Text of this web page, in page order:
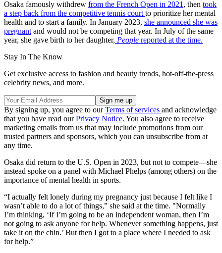
Osaka famously withdrew from the French Open in 2021 , then took
a step back from the competitive tennis court to prioritize her mental
health and to start a family. In January 2023, she announced she was
pregnant and would not be competing that year. In July of the same
year, she gave birth to her daughter, People reported at the time.
Stay In The Know
Get exclusive access to fashion and beauty trends, hot-off-the-press
celebrity news, and more.
By signing up, you agree to ourTerms of services and acknowledge
that you have read ourPrivacy Notice. You also agree to receive
marketing emails from us that may include promotions from our
trusted partners and sponsors, which you can unsubscribe from at
any time.
Osaka did return to the U.S. Open in 2023, but not to compete—she
instead spoke on a panel with Michael Phelps (among others) on the
importance of mental health in sports.
“I actually felt lonely during my pregnancy just because I felt like I
wasn’t able to do a lot of things,” she said at the time. "Normally
I’m thinking, ‘If I’m going to be an independent woman, then I’m
not going to ask anyone for help. Whenever something happens, just
take it on the chin.’ But then I got to a place where I needed to ask
for help.”